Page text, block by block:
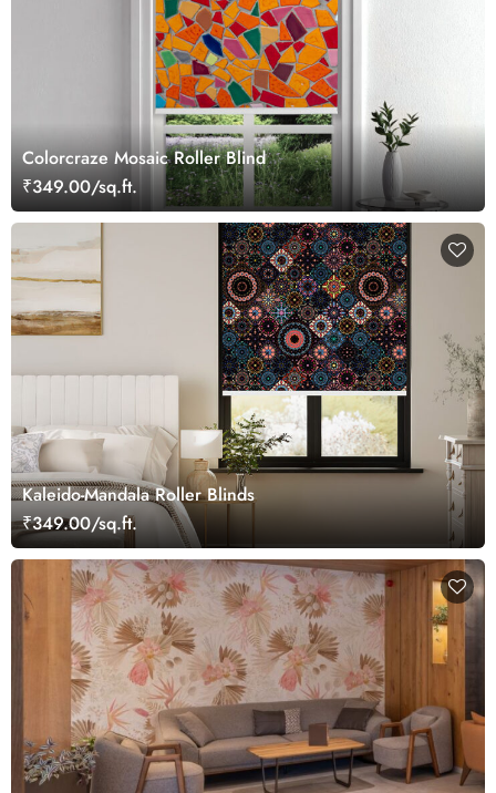
Colorcraze Mosaic Roller Blind
₹349.00/sq.ft.
Kaleido-Mandala Roller Blinds
₹349.00/sq.ft.